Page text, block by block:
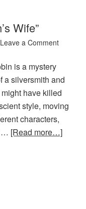
Wife”
Leave a Comment
is a mystery
a silversmith and
have killed
style, moving
characters,
… [Read more…]